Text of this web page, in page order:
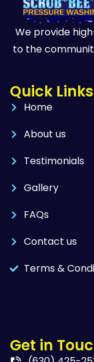
We provide
to the
Quick Links
Home
About us
Testimonials
Gallery
FAQs
Contact us
Terms &
Get in